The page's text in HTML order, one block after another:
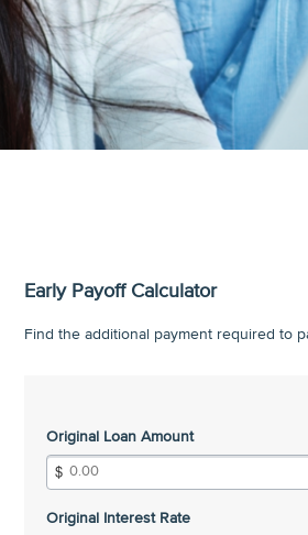
Early Payoff Calculator
Find the additional payment required to
Original Loan Amount
Original Interest Rate